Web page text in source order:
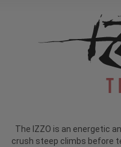
The IZZO is an energetic
crush steep climbs before